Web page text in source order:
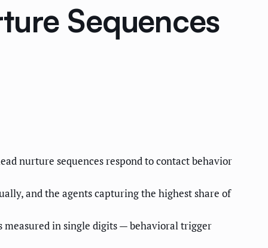
Sequences
nurture sequences respond to contact behavior
and the agents capturing the highest share of
measured in single digits — behavioral trigger